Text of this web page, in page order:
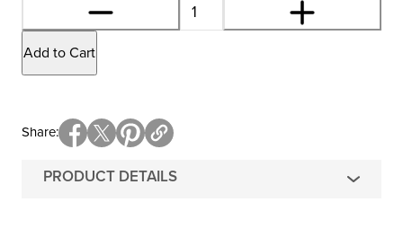
Add to Cart
PRODUCT DETAILS
Share